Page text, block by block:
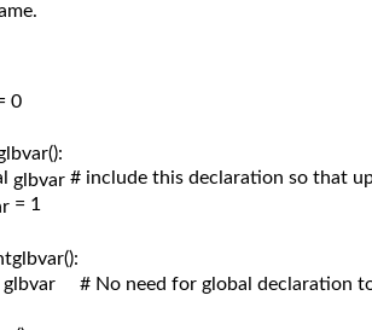
0
glbvar # include this declaration so that
= 1
# No need for global declaration